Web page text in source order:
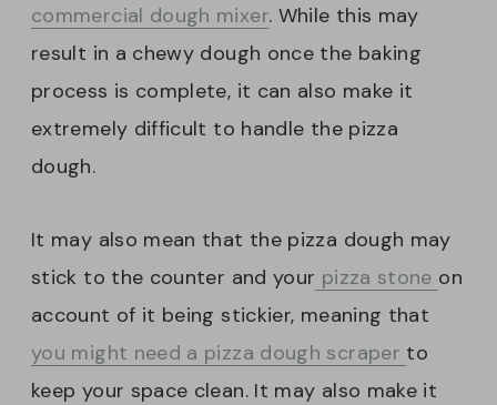
commercial dough mixer. While this may
result in a chewy dough once the baking
process is complete, it can also make it
extremely difficult to handle the pizza
dough.
It may also mean that the pizza dough may
stick to the counter and your pizza stone on
account of it being stickier, meaning that
you might need a pizza dough scraper to
keep your space clean. It may also make it